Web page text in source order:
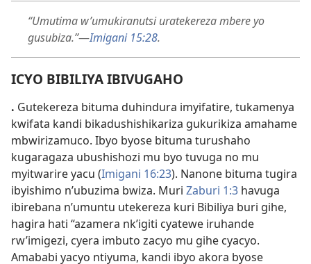
“Umutima w’umukiranutsi uratekereza mbere yo
gusubiza.”—Imigani 15:28.
ICYO BIBILIYA IBIVUGAHO
. Gutekereza bituma duhindura imyifatire, tukamenya
kwifata kandi bikadushishikariza gukurikiza amahame
mbwirizamuco. Ibyo byose bituma turushaho
kugaragaza ubushishozi mu byo tuvuga no mu
myitwarire yacu (Imigani 16:23). Nanone bituma tugira
ibyishimo n’ubuzima bwiza. Muri Zaburi 1:3 havuga
ibirebana n’umuntu utekereza kuri Bibiliya buri gihe,
hagira hati “azamera nk’igiti cyatewe iruhande
rw’imigezi, cyera imbuto zacyo mu gihe cyacyo.
Amababi yacyo ntiyuma, kandi ibyo akora byose